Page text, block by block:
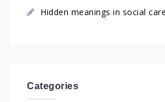
Hidden meanings in social care
Categories